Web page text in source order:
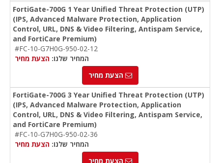
FortiGate-700G 1 Year Unified Threat Protection (UTP)
(IPS, Advanced Malware Protection, Application
Control, URL, DNS & Video Filtering, Antispam Service,
and FortiCare Premium)
#FC-10-G7H0G-950-02-12
המחיר שלנו: הצעת מחיר
הצעת מחיר
FortiGate-700G 3 Year Unified Threat Protection (UTP)
(IPS, Advanced Malware Protection, Application
Control, URL, DNS & Video Filtering, Antispam Service,
and FortiCare Premium)
#FC-10-G7H0G-950-02-36
המחיר שלנו: הצעת מחיר
הצעת מחיר